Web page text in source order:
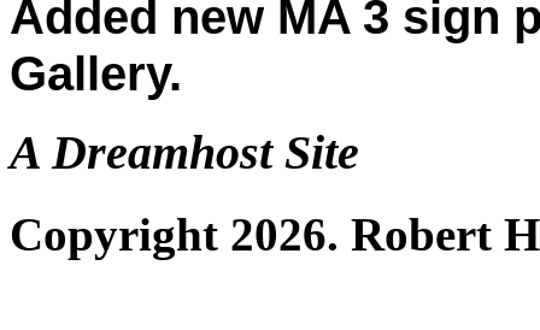
Added new MA 3 sign
Gallery.
A Dreamhost Site
Copyright 2026. Robert